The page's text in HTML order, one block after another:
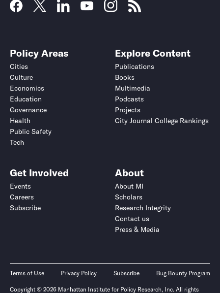
Policy Areas
Cities
Culture
Economics
Education
Governance
Health
Public Safety
Tech
Explore Content
Publications
Books
Multimedia
Podcasts
Projects
City Journal College Rankings
Get Involved
Events
Careers
Subscribe
About
About MI
Scholars
Research Integrity
Contact us
Press & Media
Terms of Use Privacy Policy Subscribe Bug Bounty Program
Copyright © 2026 Manhattan Institute for Policy Research, Inc. All rights